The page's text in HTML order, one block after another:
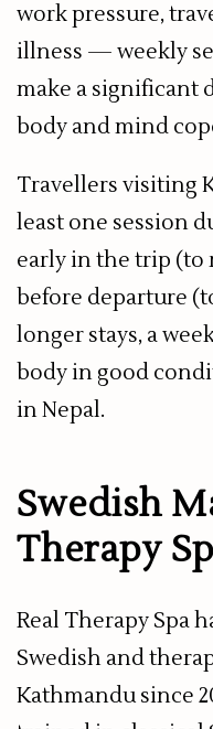
work pressure,
illness — weekly
make a significant
body and mind
Travellers visiting
least one session
early in the trip (to
before departure
longer stays, a
body in good
in Nepal.
Swedish
Therapy
Real Therapy Spa
Swedish and
Kathmandu since